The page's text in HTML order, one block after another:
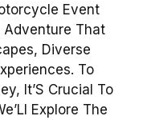
Event
Adventure That
Diverse
To
It’S Crucial To
Explore The